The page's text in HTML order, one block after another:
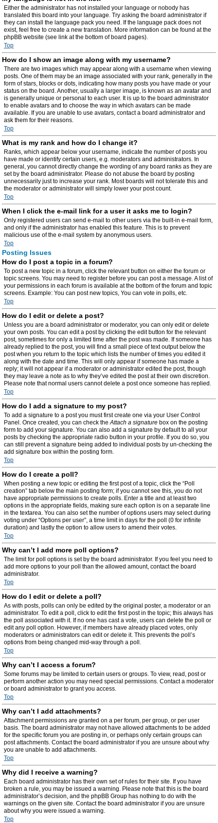
Either the administrator has not installed your language or nobody has
translated this board into your language. Try asking the board administrator if
they can install the language pack you need. If the language pack does not
exist, feel free to create a new translation. More information can be found at the
phpBB website (see link at the bottom of board pages).
Top
How do I show an image along with my username?
There are two images which may appear along with a username when viewing
posts. One of them may be an image associated with your rank, generally in the
form of stars, blocks or dots, indicating how many posts you have made or your
status on the board. Another, usually a larger image, is known as an avatar and
is generally unique or personal to each user. It is up to the board administrator
to enable avatars and to choose the way in which avatars can be made
available. If you are unable to use avatars, contact a board administrator and
ask them for their reasons.
Top
What is my rank and how do I change it?
Ranks, which appear below your username, indicate the number of posts you
have made or identify certain users, e.g. moderators and administrators. In
general, you cannot directly change the wording of any board ranks as they are
set by the board administrator. Please do not abuse the board by posting
unnecessarily just to increase your rank. Most boards will not tolerate this and
the moderator or administrator will simply lower your post count.
Top
When I click the e-mail link for a user it asks me to login?
Only registered users can send e-mail to other users via the built-in e-mail form,
and only if the administrator has enabled this feature. This is to prevent
malicious use of the e-mail system by anonymous users.
Top
Posting Issues
How do I post a topic in a forum?
To post a new topic in a forum, click the relevant button on either the forum or
topic screens. You may need to register before you can post a message. A list of
your permissions in each forum is available at the bottom of the forum and topic
screens. Example: You can post new topics, You can vote in polls, etc.
Top
How do I edit or delete a post?
Unless you are a board administrator or moderator, you can only edit or delete
your own posts. You can edit a post by clicking the edit button for the relevant
post, sometimes for only a limited time after the post was made. If someone has
already replied to the post, you will find a small piece of text output below the
post when you return to the topic which lists the number of times you edited it
along with the date and time. This will only appear if someone has made a
reply; it will not appear if a moderator or administrator edited the post, though
they may leave a note as to why they’ve edited the post at their own discretion.
Please note that normal users cannot delete a post once someone has replied.
Top
How do I add a signature to my post?
To add a signature to a post you must first create one via your User Control
Panel. Once created, you can check theAttach a signature box on the posting
form to add your signature. You can also add a signature by default to all your
posts by checking the appropriate radio button in your profile. If you do so, you
can still prevent a signature being added to individual posts by un-checking the
add signature box within the posting form.
Top
How do I create a poll?
When posting a new topic or editing the first post of a topic, click the “Poll
creation” tab below the main posting form; if you cannot see this, you do not
have appropriate permissions to create polls. Enter a title and at least two
options in the appropriate fields, making sure each option is on a separate line
in the textarea. You can also set the number of options users may select during
voting under “Options per user”, a time limit in days for the poll (0 for infinite
duration) and lastly the option to allow users to amend their votes.
Top
Why can’t I add more poll options?
The limit for poll options is set by the board administrator. If you feel you need to
add more options to your poll than the allowed amount, contact the board
administrator.
Top
How do I edit or delete a poll?
As with posts, polls can only be edited by the original poster, a moderator or an
administrator. To edit a poll, click to edit the first post in the topic; this always has
the poll associated with it. If no one has cast a vote, users can delete the poll or
edit any poll option. However, if members have already placed votes, only
moderators or administrators can edit or delete it. This prevents the poll’s
options from being changed mid-way through a poll.
Top
Why can’t I access a forum?
Some forums may be limited to certain users or groups. To view, read, post or
perform another action you may need special permissions. Contact a moderator
or board administrator to grant you access.
Top
Why can’t I add attachments?
Attachment permissions are granted on a per forum, per group, or per user
basis. The board administrator may not have allowed attachments to be added
for the specific forum you are posting in, or perhaps only certain groups can
post attachments. Contact the board administrator if you are unsure about why
you are unable to add attachments.
Top
Why did I receive a warning?
Each board administrator has their own set of rules for their site. If you have
broken a rule, you may be issued a warning. Please note that this is the board
administrator’s decision, and the phpBB Group has nothing to do with the
warnings on the given site. Contact the board administrator if you are unsure
about why you were issued a warning.
Top